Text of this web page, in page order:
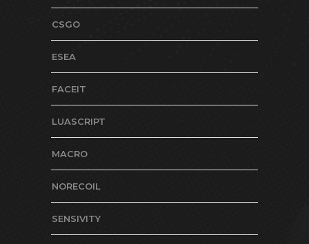
CSGO
ESEA
FACEIT
LUASCRIPT
MACRO
NORECOIL
SENSIVITY